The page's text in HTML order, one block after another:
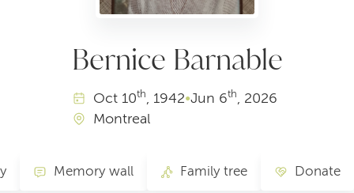
Bernice Barnable
Oct10th, 1942•Jun 6th, 2026
Montreal
Memory wall Family tree Donate